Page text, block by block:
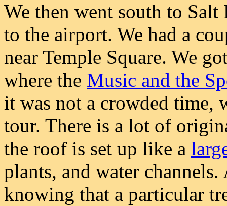
We then went south to
to the airport. We had a
near Temple Square. We
where the Music and the
it was not a crowded time,
tour. There is a lot of
the roof is set up like a
plants, and water
knowing that a particular